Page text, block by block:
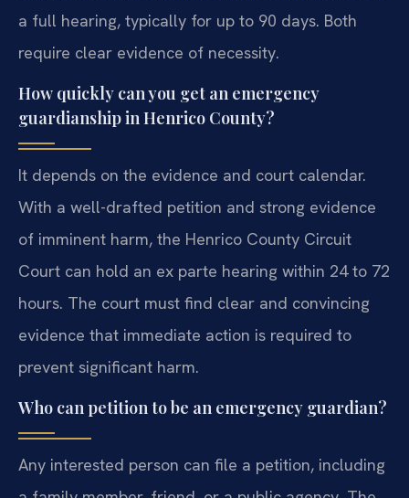
a full hearing, typically for up to 90 days. Both
require clear evidence of necessity.
How quickly can you get an emergency
guardianship in Henrico County?
It depends on the evidence and court calendar.
With a well-drafted petition and strong evidence
of imminent harm, the Henrico County Circuit
Court can hold an ex parte hearing within 24 to 72
hours. The court must find clear and convincing
evidence that immediate action is required to
prevent significant harm.
Who can petition to be an emergency guardian?
Any interested person can file a petition, including